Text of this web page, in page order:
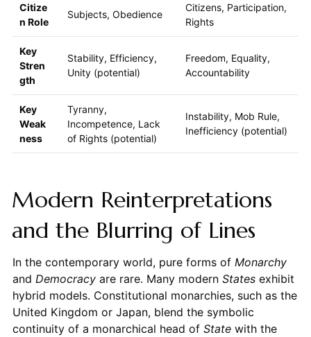
Citize
n Role
Subjects, Obedience
Citizens, Participation,
Rights
Key
Stren
gth
Stability, Efficiency,
Unity (potential)
Freedom, Equality,
Accountability
Key
Weak
ness
Tyranny,
Incompetence, Lack
of Rights (potential)
Instability, Mob Rule,
Inefficiency (potential)
Modern Reinterpretations
and the Blurring of Lines
In the contemporary world, pure forms of Monarchy
and Democracyare rare. Many modern Statesexhibit
hybrid models. Constitutional monarchies, such as the
United Kingdom or Japan, blend the symbolic
continuity of a monarchical head of Statewith the